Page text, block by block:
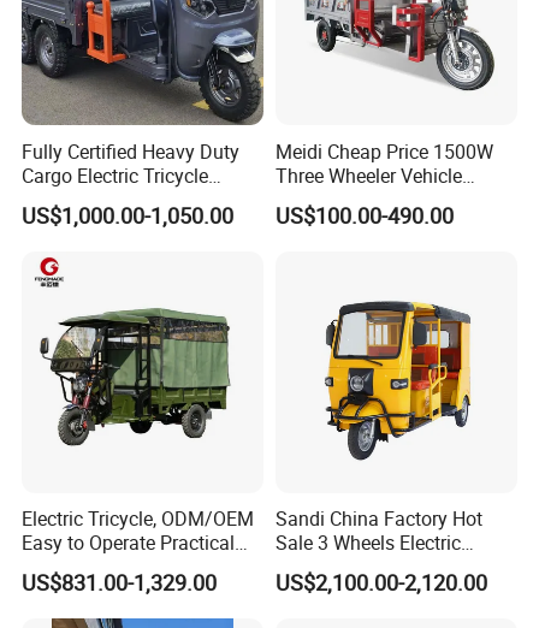
1)Quality is our most important thing in the
entire team. The design, QA & packaging are
all done in-house for efficiency and to
standardized a high level of quality control.
2)Warranty is 1 year under normal use (not
man-made damage). All bikes and bike parts
some bikes that are working, please show the
pictures to us or send them back for us to
repair or replace.
Fully Certified Heavy Duty
Cargo Electric Tricycle
Industrial Transport 3 Wheel
Vehicle
US$1,000.00-1,050.00
Meidi Cheap Price 1500W
Three Wheeler Vehicle
Electric Cargo Tricycle with
EEC Farm Loader Trike
US$100.00-490.00
Electric Tricycle, ODM/OEM
Easy to Operate Practical
Passenger Tricycle with
High-Power Motor
US$831.00-1,329.00
Sandi China Factory Hot
Sale 3 Wheels Electric
Tuktuk
US$2,100.00-2,120.00